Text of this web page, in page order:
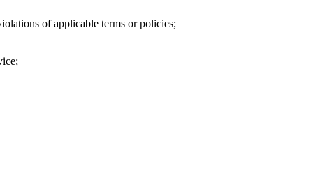
of applicable terms or policies;